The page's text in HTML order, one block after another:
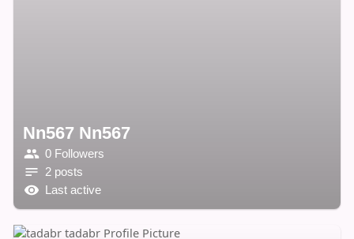
Nn567 Nn567
0 Followers
2 posts
Last active